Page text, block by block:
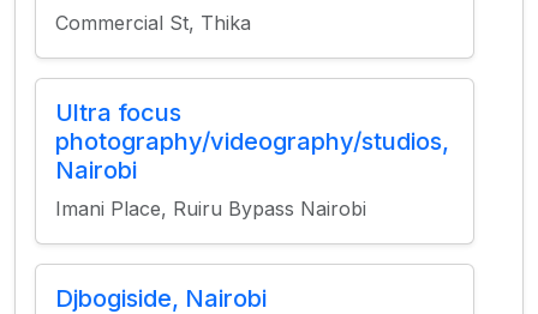
Commercial St, Thika
Ultra focus
photography/videography/studios,
Nairobi
Imani Place, Ruiru Bypass Nairobi
Djbogiside, Nairobi